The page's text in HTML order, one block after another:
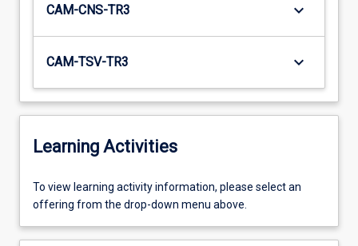
CAM-CNS-TR3 keyboard_arrow_down
CAM-TSV-TR3 keyboard_arrow_down
Learning Activities
To
view
activity
To view learning activity information, please select an
offering from the drop-down menu above.